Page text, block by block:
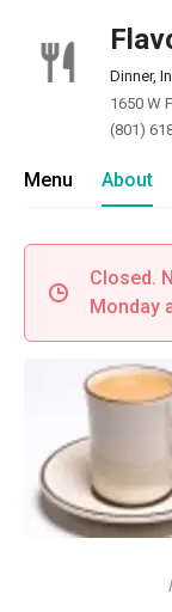
Dinner,
1650 W
(801)
Menu About
Closed.
Monday